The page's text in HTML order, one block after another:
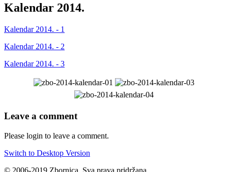
Kalendar 2014.
Kalendar 2014. - 1
Kalendar 2014. - 2
Kalendar 2014. - 3
Leave a comment
Please login to leave a comment.
Switch to Desktop Version
© 2006-2019 Zbornica. Sva prava pridržana.